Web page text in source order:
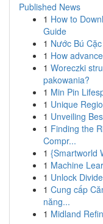
Published News
1 How to
Guide
1 Nước Bú
1 How
1 Woreczki
pakowania?
1 Min Pin
1 Unique
1 Unveiling
1 Finding the
Compr...
1 {Smartworld
1 Machine
1 Unlock
1 Cung cấp
năng...
1 Midland